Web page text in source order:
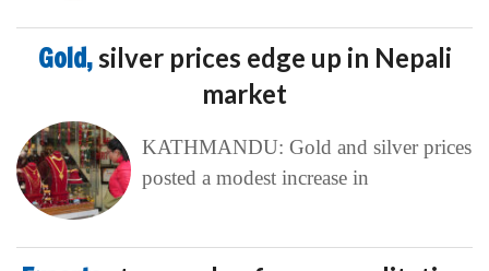
Gold, silver prices edge up in Nepali
market
KATHMANDU: Gold and silver prices
posted a modest increase in